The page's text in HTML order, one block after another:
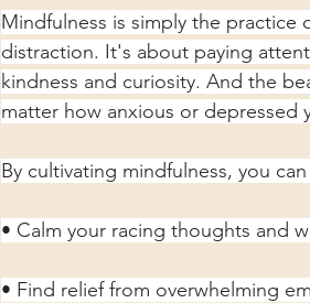
Mindfulness is simply the
distraction. It's about paying
kindness and curiosity. And the
matter how anxious or depressed
By cultivating mindfulness, you
• Calm your racing thoughts and
• Find relief from overwhelming